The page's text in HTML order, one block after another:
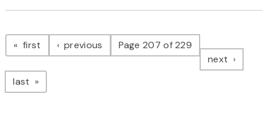
Pagination
first page previous pagePage 207 of 229
next page
last page